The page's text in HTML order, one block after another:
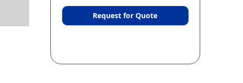
Request for Quote